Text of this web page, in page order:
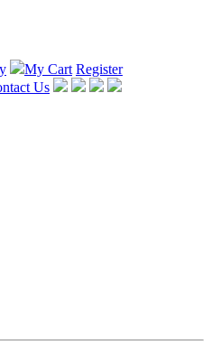
My Cart Register
Us